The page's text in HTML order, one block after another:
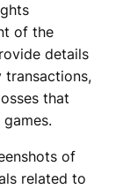
of the
details
transactions,
that
of
related to